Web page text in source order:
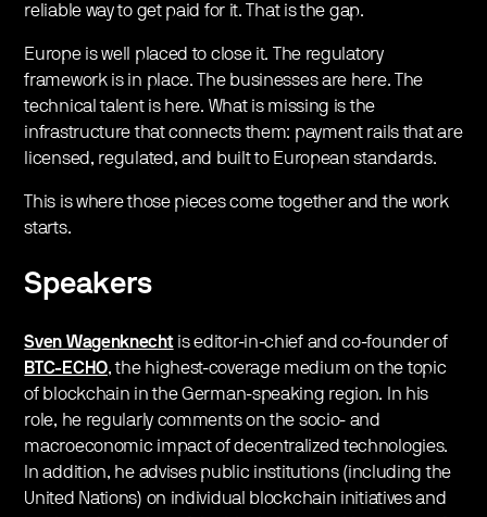
reliable way to get paid for it. That is the gap.
​Europe is well placed to close it. The regulatory
framework is in place. The businesses are here. The
technical talent is here. What is missing is the
infrastructure that connects them: payment rails that are
licensed, regulated, and built to European standards.
​This is where those pieces come together and the work
starts.
Speakers
Sven Wagenknecht is editor-in-chief and co-founder of
BTC-ECHO, the highest-coverage medium on the topic
of blockchain in the German-speaking region. In his
role, he regularly comments on the socio- and
macroeconomic impact of decentralized technologies.
In addition, he advises public institutions (including the
United Nations) on individual blockchain initiatives and